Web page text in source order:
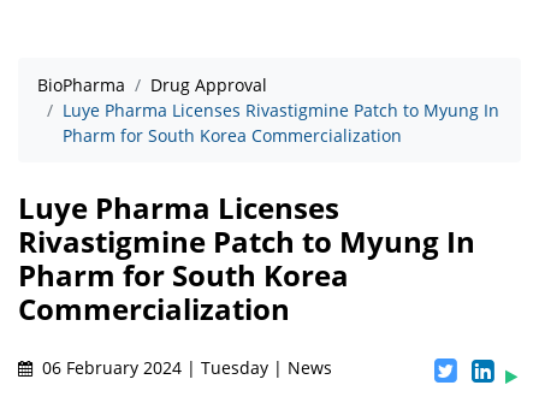
BioPharma
Drug Approval
Luye Pharma Licenses Rivastigmine Patch to Myung In
Pharm for South Korea Commercialization
Luye Pharma Licenses
Rivastigmine Patch to Myung In
Pharm for South Korea
Commercialization
06 February 2024 | Tuesday | News